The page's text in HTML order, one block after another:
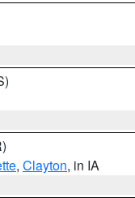
, Clayton, in IA